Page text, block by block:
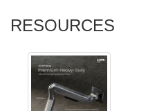
RESOURCES